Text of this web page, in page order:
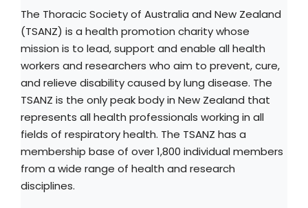
The Thoracic Society of Australia and New Zealand
(TSANZ) is a health promotion charity whose
mission is to lead, support and enable all health
workers and researchers who aim to prevent, cure,
and relieve disability caused by lung disease. The
TSANZ is the only peak body in New Zealand that
represents all health professionals working in all
fields of respiratory health. The TSANZ has a
membership base of over 1,800 individual members
from a wide range of health and research
disciplines.